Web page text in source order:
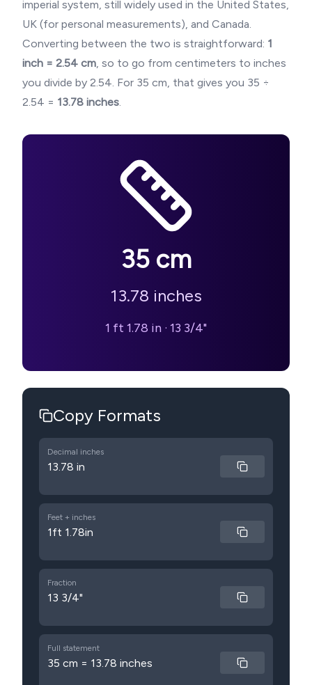
imperial system, still widely used in the United States,
UK (for personal measurements), and Canada.
Converting between the two is straightforward: 1
inch = 2.54 cm, so to go from centimeters to inches
you divide by 2.54. For 35 cm, that gives you 35 ÷
2.54 = 13.78 inches.
35cm
13.78 inches
1 ft 1.78 in · 13 3/4"
Copy Formats
Decimal inches
13.78 in
Feet + inches
1ft 1.78in
Fraction
13 3/4"
Full statement
35 cm = 13.78 inches